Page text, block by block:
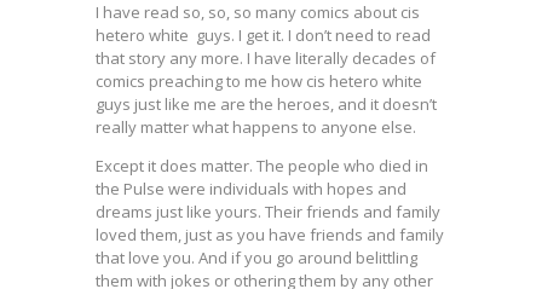
I have read so, so, so many comics about cis
hetero white guys. I get it. I don’t need to read
that story any more. I have literally decades of
comics preaching to me how cis hetero white
guys just like me are the heroes, and it doesn’t
really matter what happens to anyone else.
Except it does matter. The people who died in
the Pulse were individuals with hopes and
dreams just like yours. Their friends and family
loved them, just as you have friends and family
that love you. And if you go around belittling
them with jokes or othering them by any other